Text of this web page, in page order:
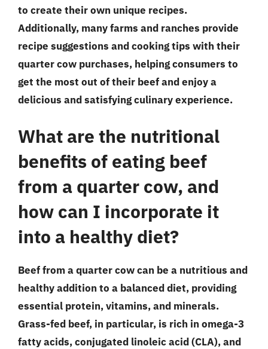
to create their own unique recipes.
Additionally, many farms and ranches provide
recipe suggestions and cooking tips with their
quarter cow purchases, helping consumers to
get the most out of their beef and enjoy a
delicious and satisfying culinary experience.
What are the nutritional
benefits of eating beef
from a quarter cow, and
how can I incorporate it
into a healthy diet?
Beef from a quarter cow can be a nutritious and
healthy addition to a balanced diet, providing
essential protein, vitamins, and minerals.
Grass-fed beef, in particular, is rich in omega-3
fatty acids, conjugated linoleic acid (CLA), and